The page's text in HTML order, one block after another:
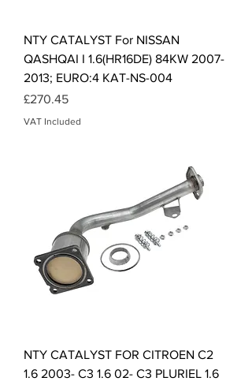
NTY CATALYST For NISSAN
QASHQAI I 1.6(HR16DE) 84KW 2007-
2013; EURO:4 KAT-NS-004
Price
£270.45
VAT Included
NTY CATALYST FOR CITROEN C2
1.6 2003- C3 1.6 02- C3 PLURIEL 1.6